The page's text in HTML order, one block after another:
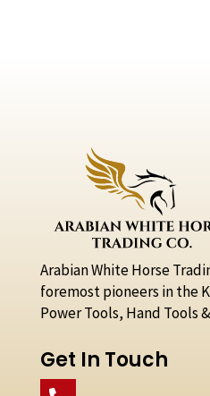
Arabian White Horse
foremost pioneers in the
Power Tools, Hand Tools
Get In Touch